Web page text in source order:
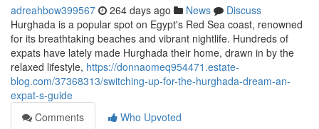
adreahbow399567 264 days ago News
Discuss
Hurghada is a popular spot on Egypt's Red Sea coast, renowned
for its breathtaking beaches and vibrant nightlife. Hundreds of
expats have lately made Hurghada their home, drawn in by the
relaxed lifestyle, https://donnaomeq954471.estate-
blog.com/37368313/switching-up-for-the-hurghada-dream-an-
expat-s-guide
Comments
Who Upvoted